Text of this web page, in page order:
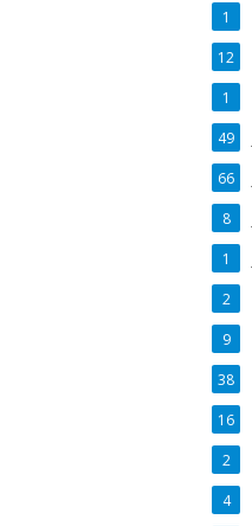
1
12
1
49
66
8
1
2
9
38
16
2
4